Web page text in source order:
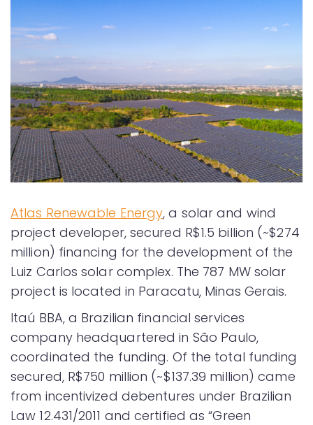
Atlas Renewable Energy, a solar and wind
project developer, secured R$1.5 billion (~$274
million) financing for the development of the
Luiz Carlos solar complex. The 787 MW solar
project is located in Paracatu, Minas Gerais.
Itaú BBA, a Brazilian financial services
company headquartered in São Paulo,
coordinated the funding. Of the total funding
secured, R$750 million (~$137.39 million) came
from incentivized debentures under Brazilian
Law 12.431/2011 and certified as “Green